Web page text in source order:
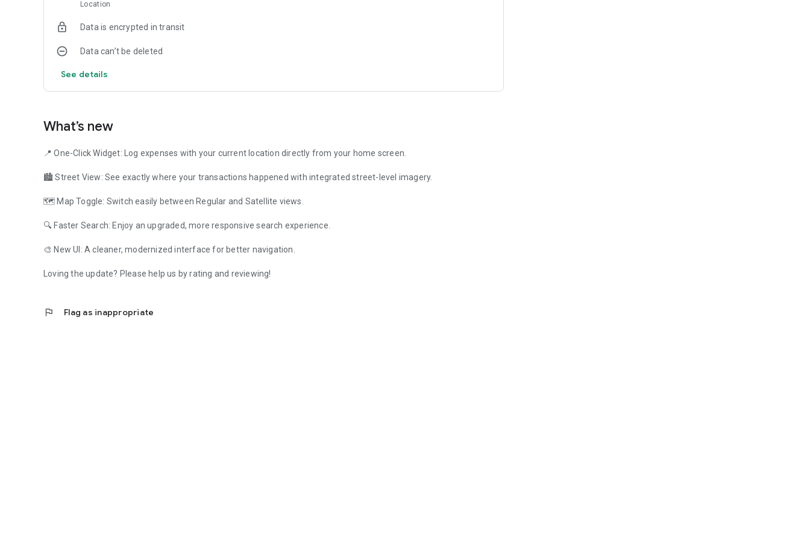
Download " Personal Finance Location " and " HandWallet " for free. Verify that your language, country and currency
names of these accounts by pressing the "Data" tab and then "Accounts", for example Bank of America, credit card
Then press the menu button and log your first expense.
city and address where the expense took place.
You can also press the "Map" button and locate the expense on the map, or press the "Current location" if you log the
You can then filter your "Actions" by location.
I usually buy in the same places. How to track new expense in one click?
specific location. Whenever you press the widget you can log a new expense with the specific location in one click.
Personal finance doesn't have to be complicated! How can a personal finance app be both simple and intuitive and yet
Android users use " HandWallet Expense Manager ".
Location
Data is encrypted in transit
Data can’t be deleted
See details
What’s new
📍 One-Click Widget: Log expenses with your current location directly from your home screen.
🏙️ Street View: See exactly where your transactions happened with integrated street-level imagery.
🗺️ Map Toggle: Switch easily between Regular and Satellite views.
🔍 Faster Search: Enjoy an upgraded, more responsive search experience.
🎨 New UI: A cleaner, modernized interface for better navigation.
Loving the update? Please help us by rating and reviewing!
flag Flag as inappropriate